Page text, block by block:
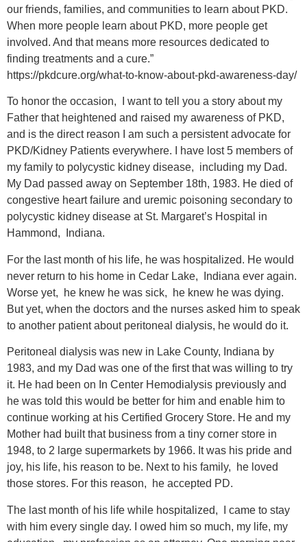
our friends, families, and communities to learn about PKD.
When more people learn about PKD, more people get
involved. And that means more resources dedicated to
finding treatments and a cure.”
https://pkdcure.org/what-to-know-about-pkd-awareness-day/
To honor the occasion, I want to tell you a story about my
Father that heightened and raised my awareness of PKD,
and is the direct reason I am such a persistent advocate for
PKD/Kidney Patients everywhere. I have lost 5 members of
my family to polycystic kidney disease, including my Dad.
My Dad passed away on September 18th, 1983. He died of
congestive heart failure and uremic poisoning secondary to
polycystic kidney disease at St. Margaret’s Hospital in
Hammond, Indiana.
For the last month of his life, he was hospitalized. He would
never return to his home in Cedar Lake, Indiana ever again.
Worse yet, he knew he was sick, he knew he was dying.
But yet, when the doctors and the nurses asked him to speak
to another patient about peritoneal dialysis, he would do it.
Peritoneal dialysis was new in Lake County, Indiana by
1983, and my Dad was one of the first that was willing to try
it. He had been on In Center Hemodialysis previously and
he was told this would be better for him and enable him to
continue working at his Certified Grocery Store. He and my
Mother had built that business from a tiny corner store in
1948, to 2 large supermarkets by 1966. It was his pride and
joy, his life, his reason to be. Next to his family, he loved
those stores. For this reason, he accepted PD.
The last month of his life while hospitalized, I came to stay
with him every single day. I owed him so much, my life, my